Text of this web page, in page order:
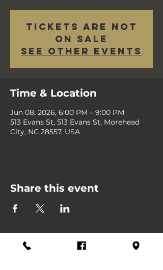
Tickets are not
on sale
See other events
Time & Location
Jun 08, 2026, 6:00 PM – 9:00 PM
513 Evans St, 513 Evans St, Morehead
City, NC 28557, USA
Share this event